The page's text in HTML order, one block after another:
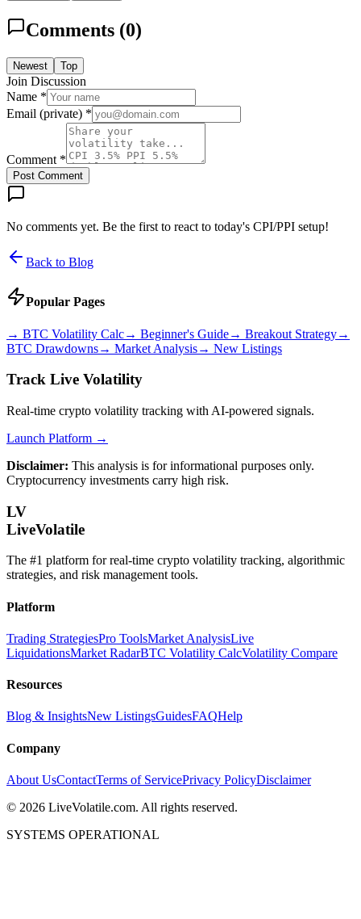
Comments (0)
Newest Top
Join Discussion
Name *
Email (private) *
Comment *
Post Comment
No comments yet. Be the first to react to today's CPI/PPI setup!
Back to Blog
Popular Pages
→ BTC Volatility Calc→ Beginner's Guide→ Breakout Strategy→
BTC Drawdowns→ Market Analysis→ New Listings
Track Live Volatility
Real-time crypto volatility tracking with AI-powered signals.
Launch Platform →
Disclaimer: This analysis is for informational purposes only.
Cryptocurrency investments carry high risk.
LV
LiveVolatile
The #1 platform for real-time crypto volatility tracking, algorithmic
strategies, and risk management tools.
Platform
Trading StrategiesPro ToolsMarket AnalysisLive
LiquidationsMarket RadarBTC Volatility CalcVolatility Compare
Resources
Blog & InsightsNew ListingsGuidesFAQHelp
Company
About UsContactTerms of ServicePrivacy PolicyDisclaimer
© 2026 LiveVolatile.com. All rights reserved.
SYSTEMS OPERATIONAL